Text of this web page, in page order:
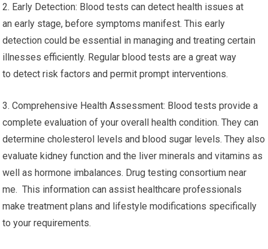
2. Early Detection: Blood tests can detect health issues at
an early stage, before symptoms manifest. This early
detection could be essential in managing and treating certain
illnesses efficiently. Regular blood tests are a great way
to detect risk factors and permit prompt interventions.
3. Comprehensive Health Assessment: Blood tests provide a
complete evaluation of your overall health condition. They can
determine cholesterol levels and blood sugar levels. They also
evaluate kidney function and the liver minerals and vitamins as
well as hormone imbalances. Drug testing consortium near
me. This information can assist healthcare professionals
make treatment plans and lifestyle modifications specifically
to your requirements.